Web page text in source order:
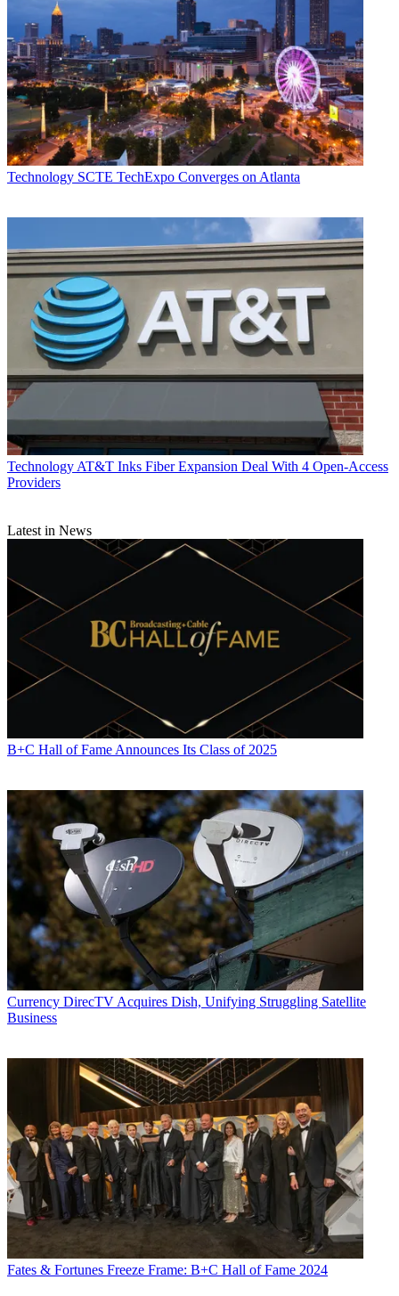
Technology SCTE TechExpo Converges on Atlanta
Technology AT&T Inks Fiber Expansion Deal With 4 Open-Access
Providers
Latest in News
B+C Hall of Fame Announces Its Class of 2025
Currency DirecTV Acquires Dish, Unifying Struggling Satellite
Business
Fates & Fortunes Freeze Frame: B+C Hall of Fame 2024